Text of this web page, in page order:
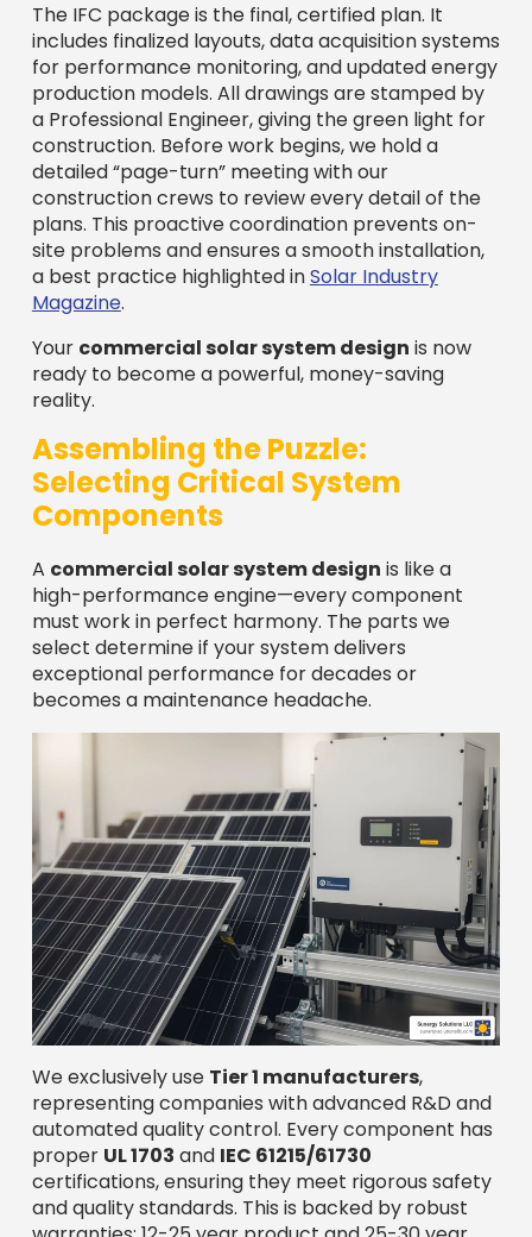
The IFC package is the final, certified plan. It
includes finalized layouts, data acquisition systems
for performance monitoring, and updated energy
production models. All drawings are stamped by
a Professional Engineer, giving the green light for
construction. Before work begins, we hold a
detailed “page-turn” meeting with our
construction crews to review every detail of the
plans. This proactive coordination prevents on-
site problems and ensures a smooth installation,
a best practice highlighted inSolar Industry
Magazine.
Your commercial solar system design is now
ready to become a powerful, money-saving
reality.
Assembling the Puzzle:
Selecting Critical System
Components
A commercial solar system design is like a
high-performance engine—every component
must work in perfect harmony. The parts we
select determine if your system delivers
exceptional performance for decades or
becomes a maintenance headache.
We exclusively use Tier 1 manufacturers,
representing companies with advanced R&D and
automated quality control. Every component has
proper UL 1703 and IEC 61215/61730
certifications, ensuring they meet rigorous safety
and quality standards. This is backed by robust